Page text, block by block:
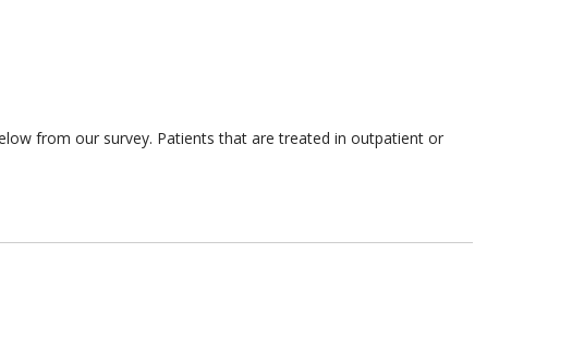
from our survey. Patients that are treated in outpatient or